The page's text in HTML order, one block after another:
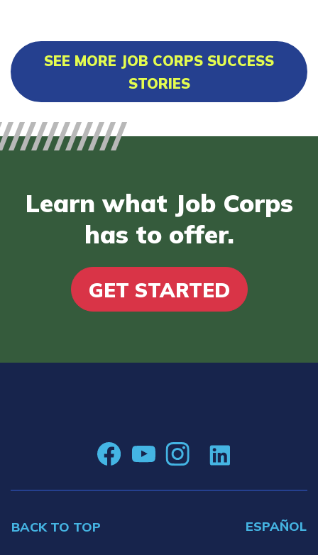
SEE MORE JOB CORPS SUCCESS
STORIES
Learn what Job Corps
has to offer.
GET STARTED
BACK TO TOP ESPAÑOL